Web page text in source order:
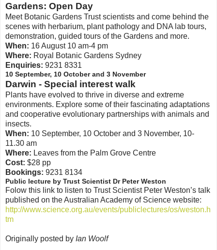
Gardens: Open Day
Meet Botanic Gardens Trust scientists and come behind the
scenes with herbarium, plant pathology and DNA lab tours,
demonstration, guided tours of the Gardens and more.
When: 16 August 10 am-4 pm
Where: Royal Botanic Gardens Sydney
Enquiries: 9231 8331
10 September, 10 October and 3 November
Darwin - Special interest walk
Plants have evolved to thrive in diverse and extreme
environments. Explore some of their fascinating adaptations
and cooperative evolutionary partnerships with animals and
insects.
When: 10 September, 10 October and 3 November, 10-
11.30 am
Where: Leaves from the Palm Grove Centre
Cost: $28 pp
Bookings: 9231 8134
Public lecture by Trust Scientist Dr Peter Weston
Folow this link to listen to Trust Scientist Peter Weston’s talk
published on the Australian Academy of Science website:
http://www.science.org.au/events/publiclectures/os/weston.h
tm
Originally posted by Ian Woolf